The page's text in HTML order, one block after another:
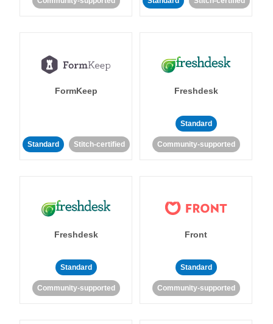
FormKeep
Standard Stitch-certified
Freshdesk
Standard
Community-supported
Freshdesk
Standard
Community-supported
Front
Standard
Community-supported